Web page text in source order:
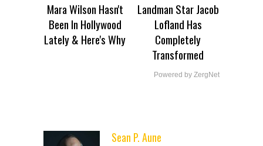
Mara Wilson Hasn't
Been In Hollywood
Lately & Here's Why
Landman Star Jacob
Lofland Has
Completely
Transformed
Powered by ZergNet
Sean P. Aune